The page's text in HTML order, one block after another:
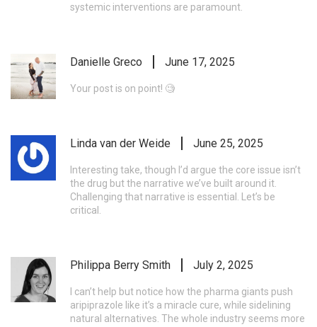
systemic interventions are paramount.
Danielle Greco June 17, 2025
Your post is on point! 🧐
Linda van der Weide June 25, 2025
Interesting take, though I’d argue the core issue isn’t
the drug but the narrative we’ve built around it.
Challenging that narrative is essential. Let’s be
critical.
Philippa Berry Smith July 2, 2025
I can’t help but notice how the pharma giants push
aripiprazole like it’s a miracle cure, while sidelining
natural alternatives. The whole industry seems more